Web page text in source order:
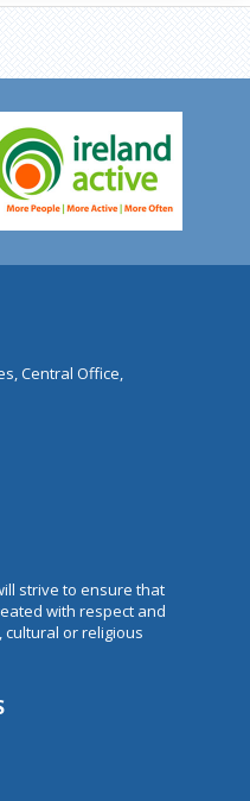
Central Office,
strive to ensure that
with respect and
or religious